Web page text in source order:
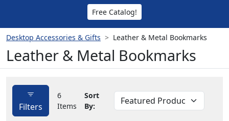
Free Catalog!
Desktop Accessories & Gifts Leather & Metal Bookmarks
Leather & Metal Bookmarks
Filters
6
Items
Sort
By: